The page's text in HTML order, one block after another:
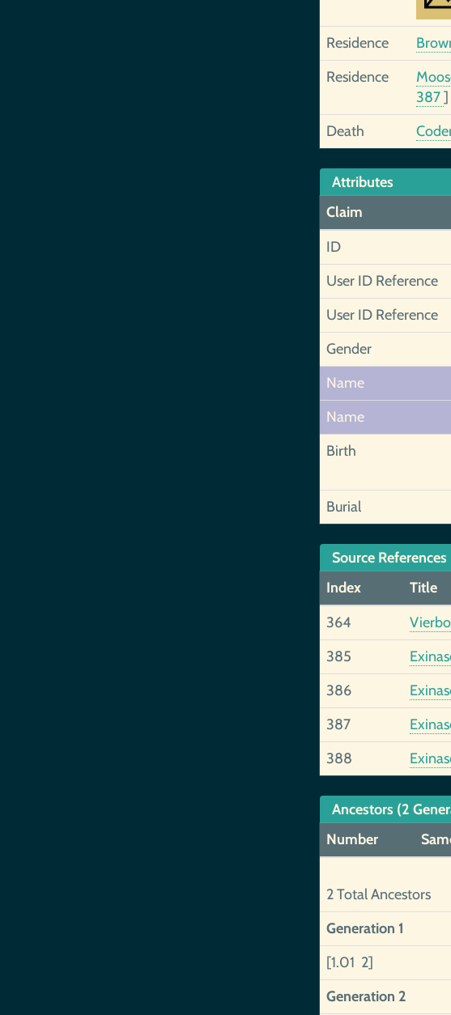
Residence
Residence
387]
Death
Attributes
Claim
ID
User ID Reference
User ID Reference
Gender
Name
Name
Birth
Burial
Source References
Index
Title
364
385
386
387
388
Ancestors (2
Number
2 Total Ancestors
Generation 1
[1.01 2]
Generation 2